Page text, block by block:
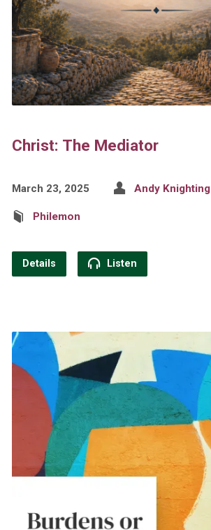
Christ: The Mediator
March 23, 2025 Andy Knighting
Philemon
Details Listen